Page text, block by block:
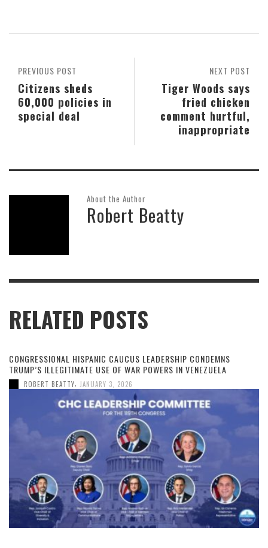
NEXT POST
Tiger Woods says
fried chicken
comment hurtful,
inappropriate
PREVIOUS POST
Citizens sheds
60,000 policies in
special deal
About the Author
Robert Beatty
RELATED POSTS
CONGRESSIONAL HISPANIC CAUCUS LEADERSHIP CONDEMNS
TRUMP’S ILLEGITIMATE USE OF WAR POWERS IN VENEZUELA
ROBERT BEATTY, JANUARY 3, 2026